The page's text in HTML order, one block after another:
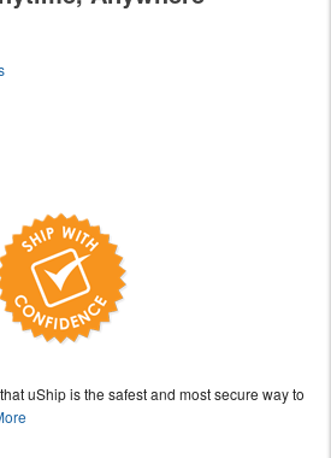
uShip is the safest and most secure way to